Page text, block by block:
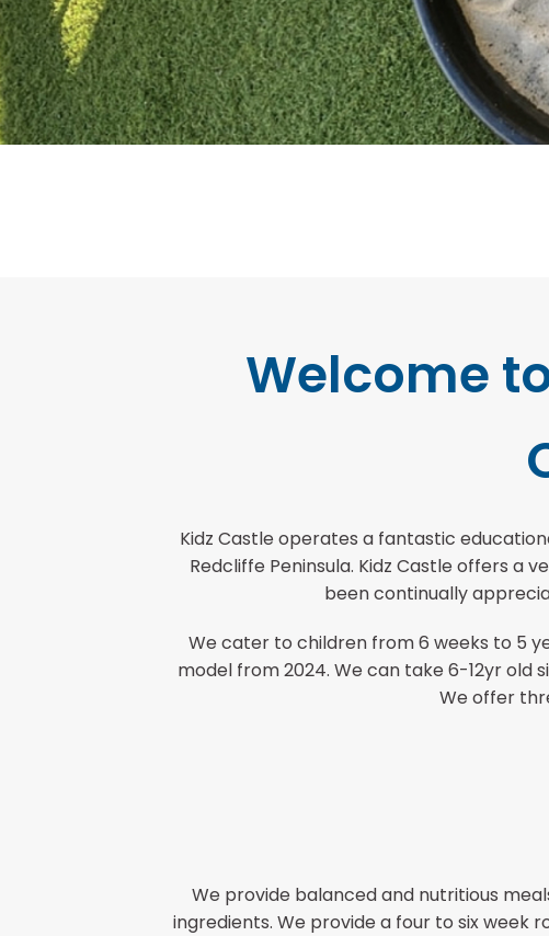
Welcome
Kidz Castle operates a fantastic
Redcliffe Peninsula. Kidz Castle offers a
been continually
We cater to children from 6 weeks to 5
model from 2024. We can take 6-12yr old
We offer
We provide balanced and nutritious
ingredients. We provide a four to six week